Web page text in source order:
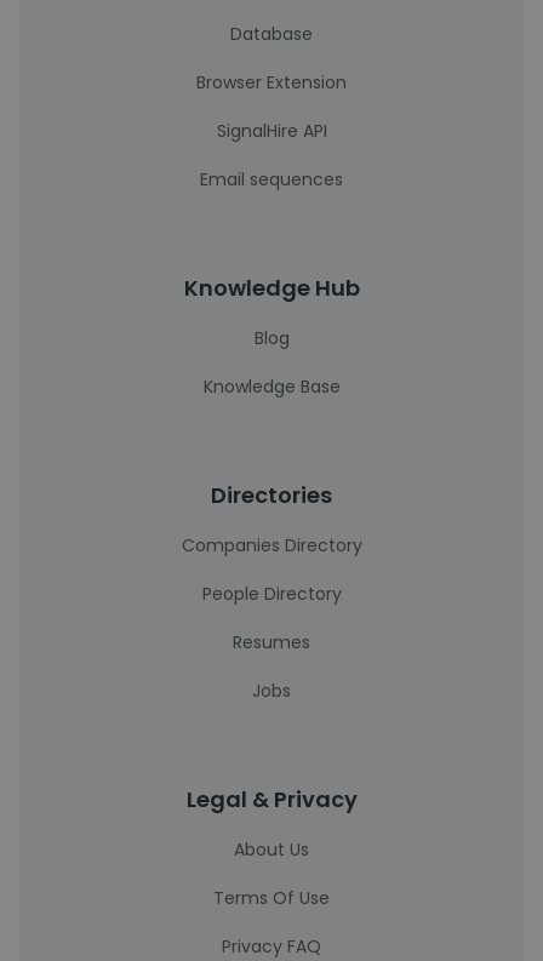
Database
Browser Extension
SignalHire API
Email sequences
Knowledge Hub
Blog
Knowledge Base
Directories
Companies Directory
People Directory
Resumes
Jobs
Legal & Privacy
About Us
Terms Of Use
Privacy FAQ